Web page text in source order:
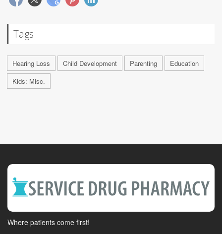
Tags
Hearing Loss Child Development Parenting
Education
Kids: Misc.
Where patients come first!